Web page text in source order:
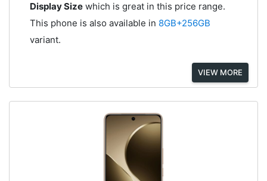
Display Sizewhich is great in this price range.
This phone is also available in 8GB+256GB
variant.
VIEW MORE